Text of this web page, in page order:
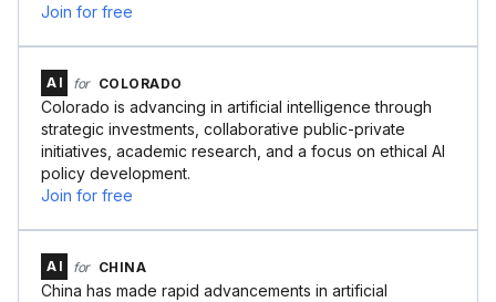
Join for free
AI for COLORADO
Colorado is advancing in artificial intelligence through
strategic investments, collaborative public-private
initiatives, academic research, and a focus on ethical AI
policy development.
Join for free
AI for CHINA
China has made rapid advancements in artificial